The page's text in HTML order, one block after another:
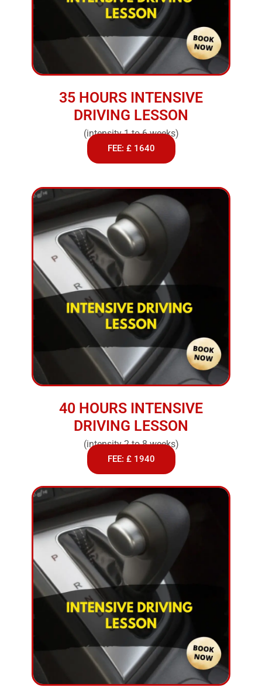
35 HOURS INTENSIVE
DRIVING LESSON
(intensity 1 to 6 weeks)
FEE: £ 1640
40 HOURS INTENSIVE
DRIVING LESSON
(intensity 2 to 8 weeks)
FEE: £ 1940